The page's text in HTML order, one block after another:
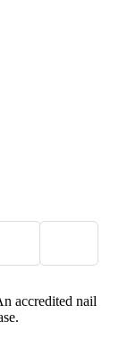
accredited nail